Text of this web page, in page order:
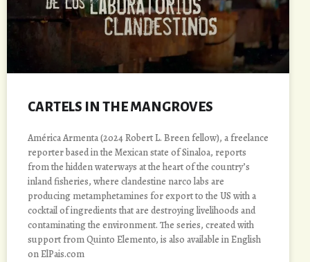
CARTELS IN THE MANGROVES
América Armenta (2024 Robert L. Breen fellow), a freelance
reporter based in the Mexican state of Sinaloa, reports
from the hidden waterways at the heart of the country’s
inland fisheries, where clandestine narco labs are
producing metamphetamines for export to the US with a
cocktail of ingredients that are destroying livelihoods and
contaminating the environment. The series, created with
support from Quinto Elemento, is also available in English
on ElPais.com